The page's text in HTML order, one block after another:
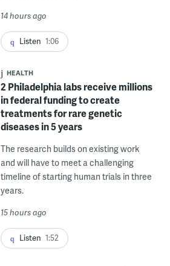
14 hours ago
Listen 1:06
HEALTH
2 Philadelphia labs receive millions
in federal funding to create
treatments for rare genetic
diseases in 5 years
The research builds on existing work
and will have to meet a challenging
timeline of starting human trials in three
years.
15 hours ago
Listen 1:52